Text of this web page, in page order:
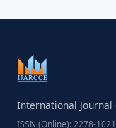
International Journal
ISSN (Online): 2278-